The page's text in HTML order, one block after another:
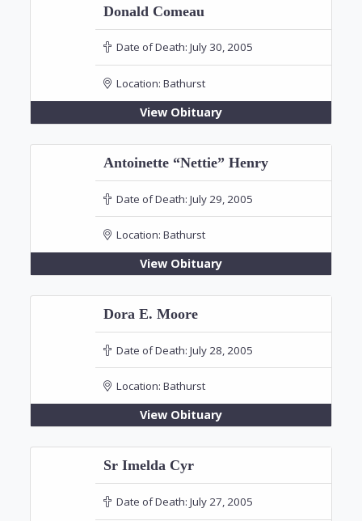
Donald Comeau
Date of Death: July 30, 2005
Location: Bathurst
View Obituary
Antoinette “Nettie” Henry
Date of Death: July 29, 2005
Location: Bathurst
View Obituary
Dora E. Moore
Date of Death: July 28, 2005
Location: Bathurst
View Obituary
Sr Imelda Cyr
Date of Death: July 27, 2005